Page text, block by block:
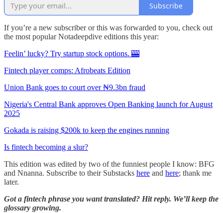
Subscribe
If you’re a new subscriber or this was forwarded to you, check out
the most popular Notadeepdive editions this year:
Feelin’ lucky? Try startup stock options. 🎰
Fintech player comps: Afrobeats Edition
Union Bank goes to court over ₦9.3bn fraud
Nigeria's Central Bank approves Open Banking launch for August
2025
Gokada is raising $200k to keep the engines running
Is fintech becoming a slur?
This edition was edited by two of the funniest people I know: BFG
and Nnanna. Subscribe to their Substacks here and here; thank me
later.
Got a fintech phrase you want translated? Hit reply. We’ll keep the
glossary growing.